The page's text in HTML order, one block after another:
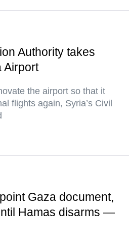
Authority takes
Airport
the airport so that it
flights again, Syria’s Civil
Gaza document,
Hamas disarms —